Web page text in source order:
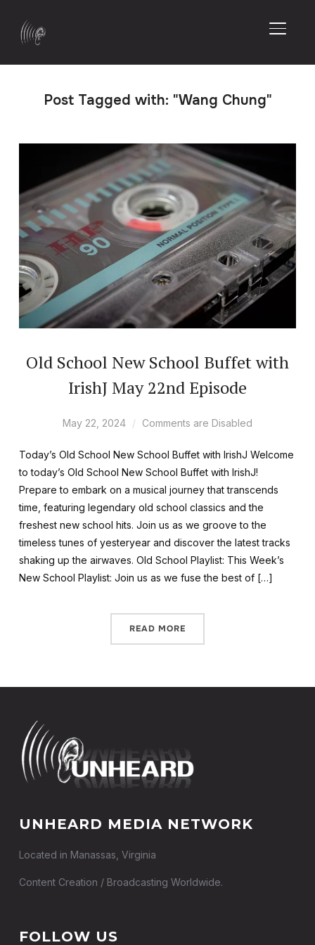
Post Tagged with: "Wang Chung"
Old School New School Buffet with
IrishJ May 22nd Episode
May 22, 2024 Comments are Disabled
Today’s Old School New School Buffet with IrishJ Welcome
to today’s Old School New School Buffet with IrishJ!
Prepare to embark on a musical journey that transcends
time, featuring legendary old school classics and the
freshest new school hits. Join us as we groove to the
timeless tunes of yesteryear and discover the latest tracks
shaking up the airwaves. Old School Playlist: This Week’s
New School Playlist: Join us as we fuse the best of […]
READ MORE
UNHEARD MEDIA NETWORK
Located in Manassas, Virginia
Content Creation / Broadcasting Worldwide.
FOLLOW US